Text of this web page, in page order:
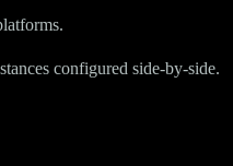
configured side-by-side.